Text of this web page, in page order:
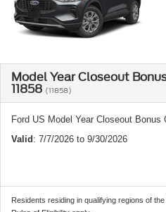
Model Year Closeout
11858 (11858)
Ford US Model Year Closeout
Valid : 7/7/2026 to 9/30/2026
Residents residing in qualifying regions of